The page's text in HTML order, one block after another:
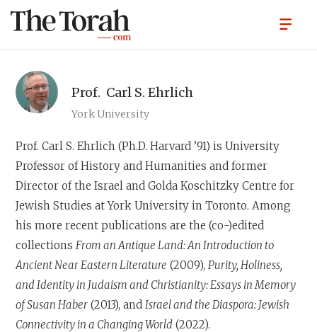
Prof. Carl S. Ehrlich
York University
Prof. Carl S. Ehrlich (Ph.D. Harvard ’91) is University
Professor of History and Humanities and former
Director of the Israel and Golda Koschitzky Centre for
Jewish Studies at York University in Toronto. Among
his more recent publications are the (co-)edited
collectionsFrom an Antique Land: An Introduction to
Ancient Near Eastern Literature (2009),Purity, Holiness,
and Identity in Judaism and Christianity: Essays in Memory
of Susan Haber (2013), andIsrael and the Diaspora: Jewish
Connectivity in a Changing World (2022).